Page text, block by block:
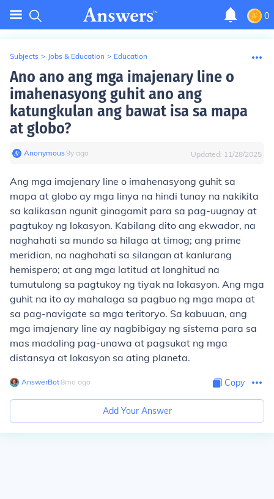
0
Subjects > Jobs & Education > Education
Ano ano ang mga imajenary line o
imahenasyong guhit ano ang
katungkulan ang bawat isa sa mapa
at globo?
Anonymous∙9y ago Updated: 11/28/2025
Ang mga imajenary line o imahenasyong guhit sa
mapa at globo ay mga linya na hindi tunay na nakikita
sa kalikasan ngunit ginagamit para sa pag-uugnay at
pagtukoy ng lokasyon. Kabilang dito ang ekwador, na
naghahati sa mundo sa hilaga at timog; ang prime
meridian, na naghahati sa silangan at kanlurang
hemispero; at ang mga latitud at longhitud na
tumutulong sa pagtukoy ng tiyak na lokasyon. Ang mga
guhit na ito ay mahalaga sa pagbuo ng mga mapa at
sa pag-navigate sa mga teritoryo. Sa kabuuan, ang
mga imajenary line ay nagbibigay ng sistema para sa
mas madaling pag-unawa at pagsukat ng mga
distansya at lokasyon sa ating planeta.
AnswerBot∙8mo ago Copy
Add Your Answer